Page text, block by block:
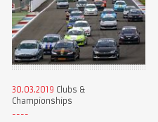
30.03.2019 Clubs &
Championships